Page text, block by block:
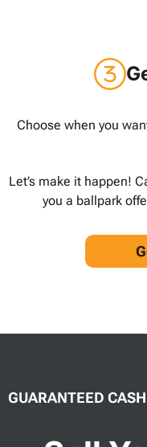
Choose when you
Let’s make it happen!
you a ballpark
GUARANTEED